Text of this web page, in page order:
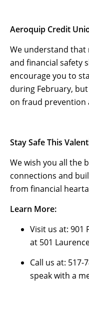
Aeroquip Credit
We understand that
and financial safety
encourage you to
during February,
on fraud prevention
Stay Safe This
We wish you all the
connections and
from financial
Learn More:
Visit us at: 901
at 501
Call us at: 517-
speak with a